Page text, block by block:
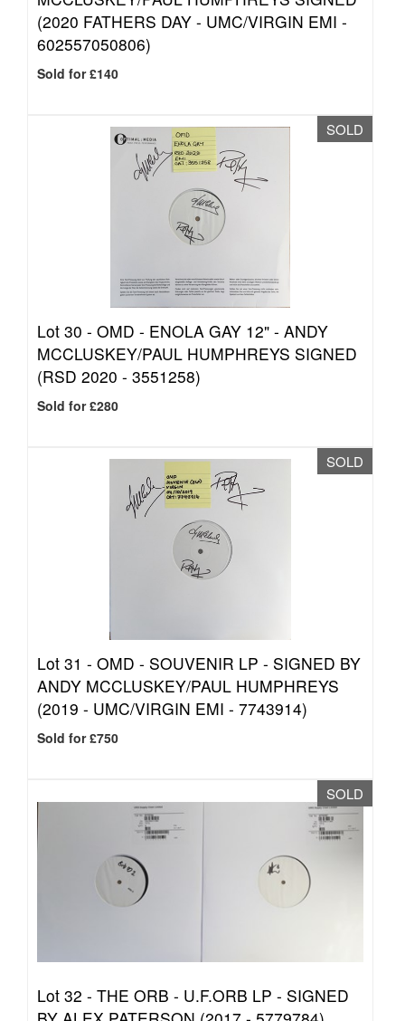
(2020 FATHERS DAY - UMC/VIRGIN EMI -
602557050806)
Sold for £140
SOLD
Lot 30 - OMD - ENOLA GAY 12" - ANDY
MCCLUSKEY/PAUL HUMPHREYS SIGNED
(RSD 2020 - 3551258)
Sold for £280
SOLD
Lot 31 - OMD - SOUVENIR LP - SIGNED BY
ANDY MCCLUSKEY/PAUL HUMPHREYS
(2019 - UMC/VIRGIN EMI - 7743914)
Sold for £750
SOLD
Lot 32 - THE ORB - U.F.ORB LP - SIGNED